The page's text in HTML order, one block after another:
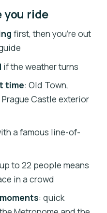
Settled at
That Makes
training
Starting With
Park: Moving
Views
Scenic Part You’ll
you ride
first, then you’re out
if the weather turns
time: Old Town,
Castle exterior
a famous line-of-
to 22 people means
in a crowd
: quick